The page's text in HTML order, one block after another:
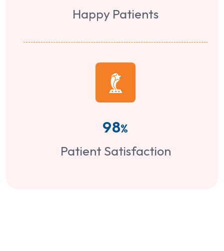
Happy Patients
98%
Patient Satisfaction